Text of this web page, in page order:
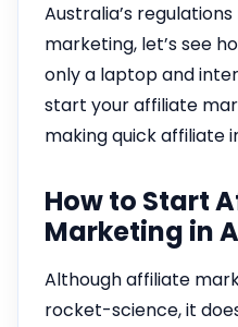
Australia’s
marketing, let’s see
only a laptop and
start your affiliate
making quick affiliate
How to Start
Marketing in
Although affiliate
rocket-science, it